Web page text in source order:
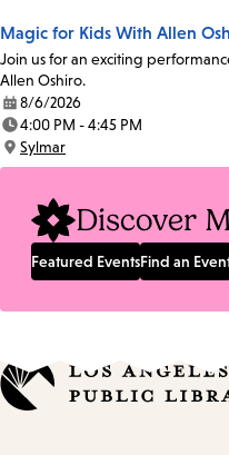
Magic for Kids With Allen
Join us for an exciting
Allen Oshiro.
Date:
8/6/2026
Time:
4:00 PM - 4:45 PM
Location:
Sylmar
Discover
Featured EventsFind an